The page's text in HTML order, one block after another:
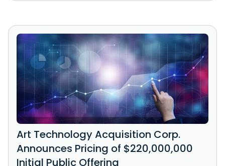
Art Technology Acquisition Corp.
Announces Pricing of $220,000,000
Initial Public Offering